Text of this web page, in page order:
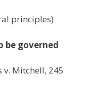
principles)
be governed
v. Mitchell, 245